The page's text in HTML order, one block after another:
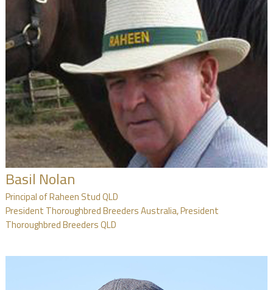
Basil Nolan
Principal of Raheen Stud QLD
President Thoroughbred Breeders Australia, President
Thoroughbred Breeders QLD